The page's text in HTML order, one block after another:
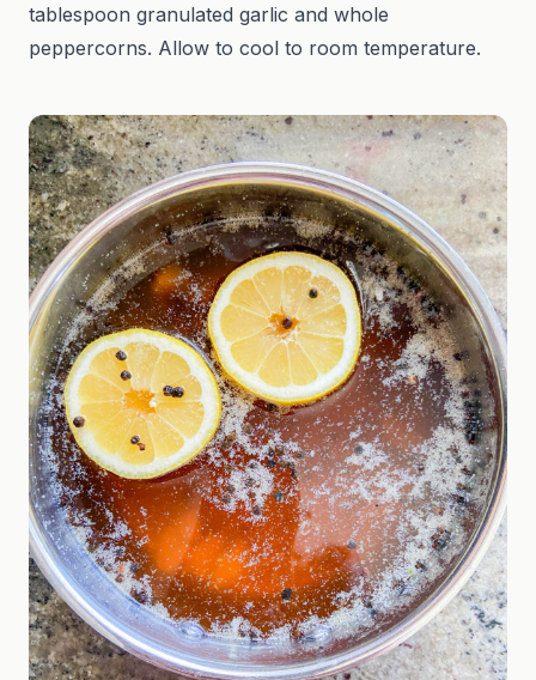
tablespoon granulated garlic and whole
peppercorns. Allow to cool to room temperature.